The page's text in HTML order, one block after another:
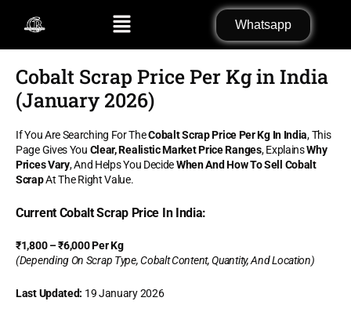
content
Menu Whatsapp
Cobalt Scrap Price Per Kg in India
(January 2026)
If You Are Searching For TheCobalt Scrap Price Per Kg In India, This
Page Gives You Clear, Realistic Market Price Ranges, ExplainsWhy
Prices Vary, And Helps You DecideWhen And How To Sell Cobalt
ScrapAt The Right Value.
Current Cobalt Scrap Price In India:
₹1,800 – ₹6,000 Per Kg
(Depending On Scrap Type, Cobalt Content, Quantity, And Location)
Last Updated: 19 January 2026